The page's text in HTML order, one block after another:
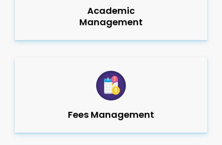
Academic
Management
Fees Management